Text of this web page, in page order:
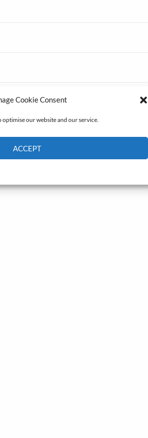
Cookie Consent
optimise our website and our service.
ACCEPT